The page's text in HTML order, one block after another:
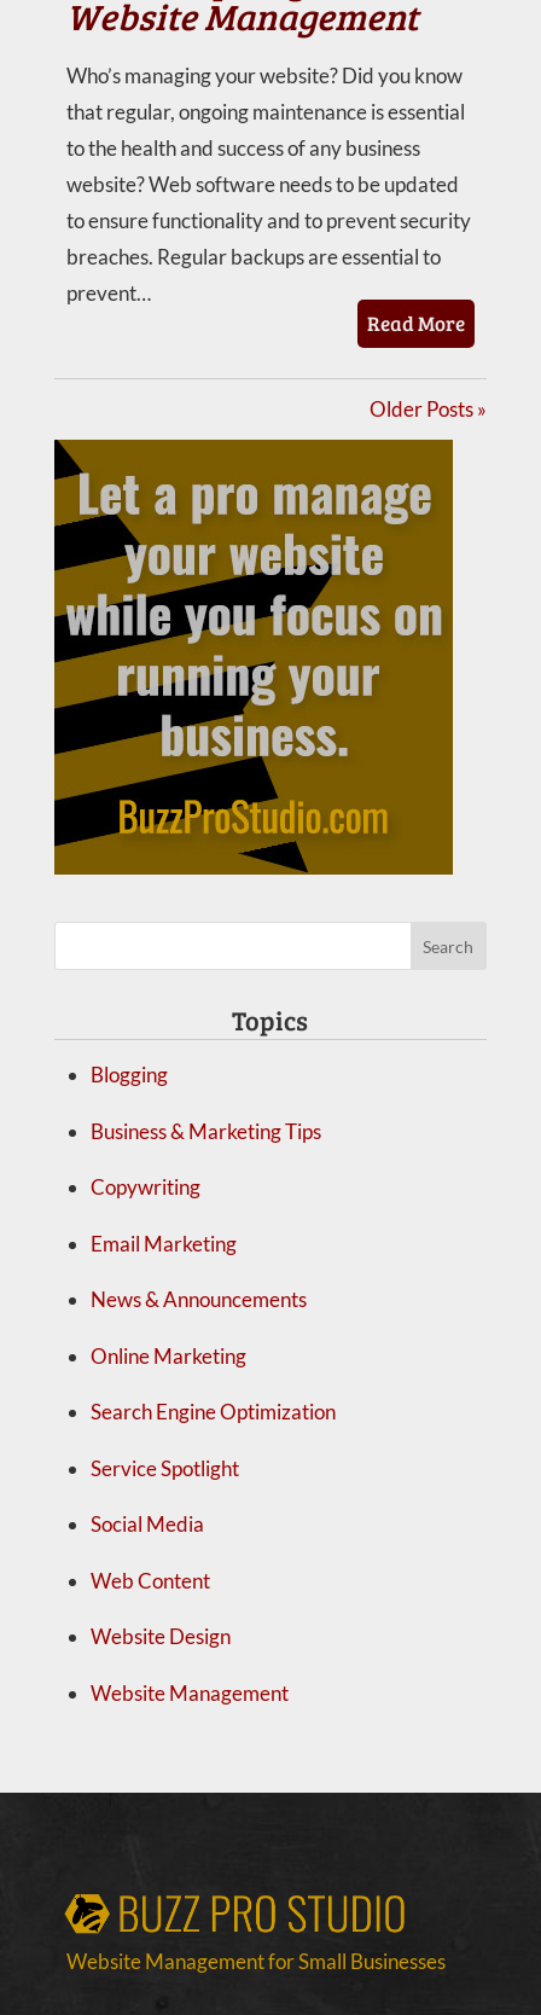
Website Management
Who’s managing your website? Did you know
that regular, ongoing maintenance is essential
to the health and success of any business
website? Web software needs to be updated
to ensure functionality and to prevent security
breaches. Regular backups are essential to
prevent…
Read More
Older Posts »
Topics
Blogging
Business & Marketing Tips
Copywriting
Email Marketing
News & Announcements
Online Marketing
Search Engine Optimization
Service Spotlight
Social Media
Web Content
Website Design
Website Management
Website Management for Small Businesses